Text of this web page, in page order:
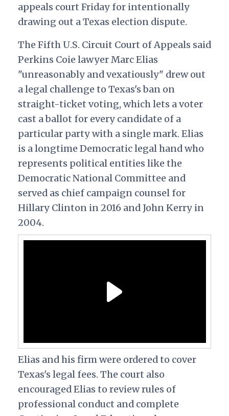
appeals court Friday for intentionally
drawing out a Texas election dispute.
The Fifth U.S. Circuit Court of Appeals said
Perkins Coie lawyer Marc Elias
"unreasonably and vexatiously" drew out
a legal challenge to Texas's ban on
straight-ticket voting, which lets a voter
cast a ballot for every candidate of a
particular party with a single mark. Elias
is a longtime Democratic legal hand who
represents political entities like the
Democratic National Committee and
served as chief campaign counsel for
Hillary Clinton in 2016 and John Kerry in
2004.
Elias and his firm were ordered to cover
Texas's legal fees. The court also
encouraged Elias to review rules of
professional conduct and complete